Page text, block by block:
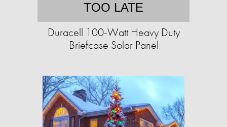
TOO LATE
Duracell 100-Watt Heavy Duty
Briefcase Solar Panel